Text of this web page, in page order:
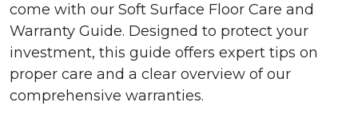
come with our Soft Surface Floor Care and
Warranty Guide. Designed to protect your
investment, this guide offers expert tips on
proper care and a clear overview of our
comprehensive warranties.